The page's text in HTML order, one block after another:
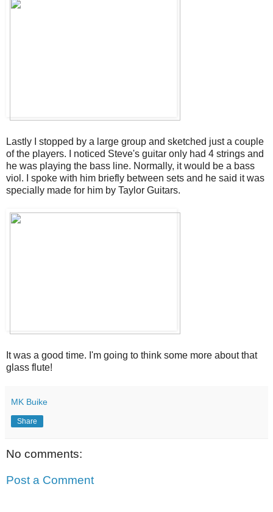
Lastly I stopped by a large group and sketched just a couple
of the players. I noticed Steve's guitar only had 4 strings and
he was playing the bass line. Normally, it would be a bass
viol. I spoke with him briefly between sets and he said it was
specially made for him by Taylor Guitars.
It was a good time. I'm going to think some more about that
glass flute!
MK Buike
Share
No comments:
Post a Comment